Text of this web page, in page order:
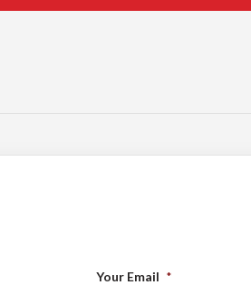
Your Email *